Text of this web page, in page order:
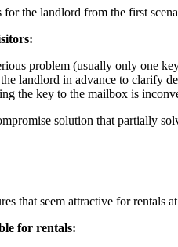
the landlord from the first
problem (usually only one
landlord in advance to clarify
the key to the mailbox is
solution that partially
that seem attractive for rentals
for rentals: